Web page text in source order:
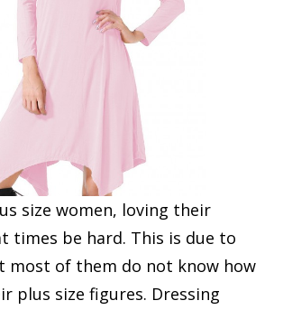
size women, loving their
times be hard. This is due to
most of them do not know how
plus size figures. Dressing